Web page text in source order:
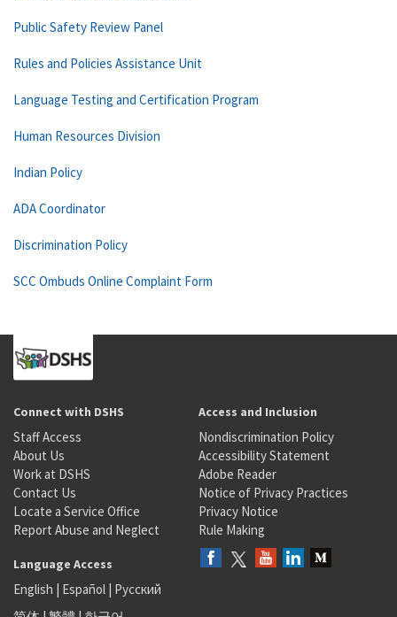
Public Safety Review Panel
Rules and Policies Assistance Unit
Language Testing and Certification Program
Human Resources Division
Indian Policy
ADA Coordinator
Discrimination Policy
SCC Ombuds Online Complaint Form
Connect with DSHS
Staff Access
About Us
Work at DSHS
Contact Us
Locate a Service Office
Report Abuse and Neglect
Access and Inclusion
Nondiscrimination Policy
Accessibility Statement
Adobe Reader
Notice of Privacy Practices
Privacy Notice
Rule Making
Language Access
English | Español | Русский